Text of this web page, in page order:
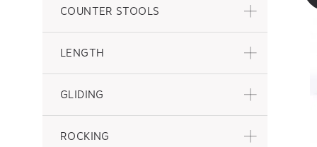
COUNTER STOOLS
LENGTH
GLIDING
ROCKING